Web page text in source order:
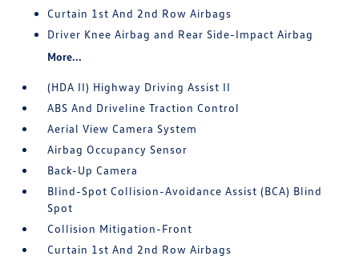
Curtain 1st And 2nd Row Airbags
Driver Knee Airbag and Rear Side-Impact Airbag
More...
(HDA II) Highway Driving Assist II
ABS And Driveline Traction Control
Aerial View Camera System
Airbag Occupancy Sensor
Back-Up Camera
Blind-Spot Collision-Avoidance Assist (BCA) Blind
Spot
Collision Mitigation-Front
Curtain 1st And 2nd Row Airbags